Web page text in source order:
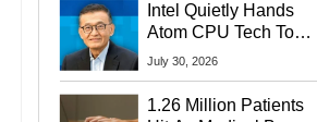
Intel Quietly Hands
Atom CPU Tech To
Startup Linked To
July 30, 2026
1.26 Million Patients